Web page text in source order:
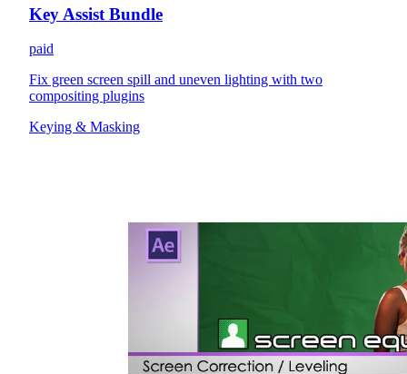
Key Assist Bundle
paid
Fix green screen spill and uneven lighting with two
compositing plugins
Keying & Masking